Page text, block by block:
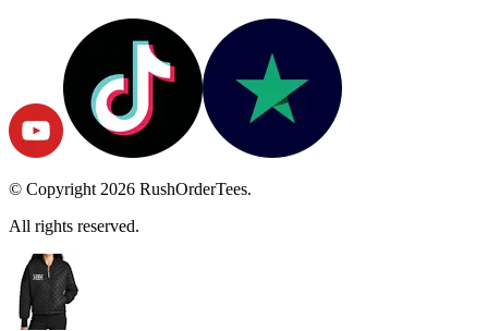
© Copyright 2026 RushOrderTees.
All rights reserved.